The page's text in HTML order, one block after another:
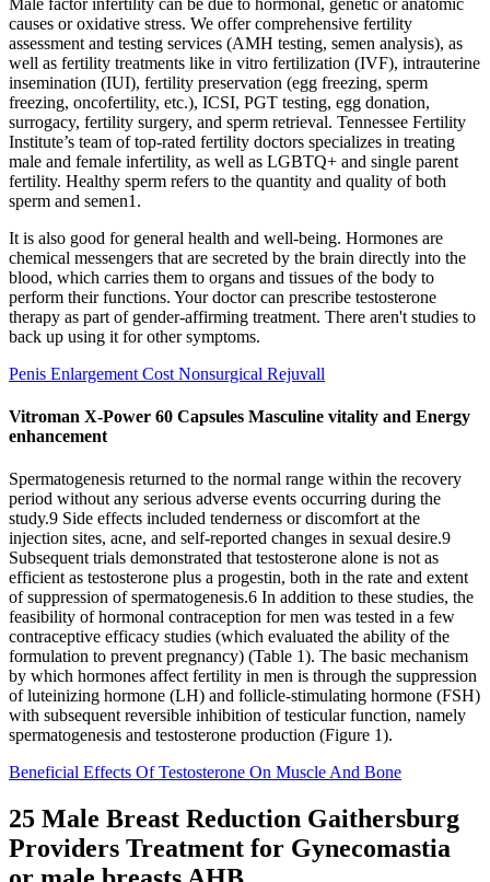
causes or oxidative stress. We offer comprehensive fertility
assessment and testing services (AMH testing, semen analysis), as
well as fertility treatments like in vitro fertilization (IVF), intrauterine
insemination (IUI), fertility preservation (egg freezing, sperm
freezing, oncofertility, etc.), ICSI, PGT testing, egg donation,
surrogacy, fertility surgery, and sperm retrieval. Tennessee Fertility
Institute’s team of top-rated fertility doctors specializes in treating
male and female infertility, as well as LGBTQ+ and single parent
fertility. Healthy sperm refers to the quantity and quality of both
sperm and semen1.
It is also good for general health and well-being. Hormones are
chemical messengers that are secreted by the brain directly into the
blood, which carries them to organs and tissues of the body to
perform their functions. Your doctor can prescribe testosterone
therapy as part of gender-affirming treatment. There aren't studies to
back up using it for other symptoms.
Penis Enlargement Cost Nonsurgical Rejuvall
Vitroman X-Power 60 Capsules Masculine vitality and Energy
enhancement
Spermatogenesis returned to the normal range within the recovery
period without any serious adverse events occurring during the
study.9 Side effects included tenderness or discomfort at the
injection sites, acne, and self-reported changes in sexual desire.9
Subsequent trials demonstrated that testosterone alone is not as
efficient as testosterone plus a progestin, both in the rate and extent
of suppression of spermatogenesis.6 In addition to these studies, the
feasibility of hormonal contraception for men was tested in a few
contraceptive efficacy studies (which evaluated the ability of the
formulation to prevent pregnancy) (Table 1). The basic mechanism
by which hormones affect fertility in men is through the suppression
of luteinizing hormone (LH) and follicle-stimulating hormone (FSH)
with subsequent reversible inhibition of testicular function, namely
spermatogenesis and testosterone production (Figure 1).
Beneficial Effects Of Testosterone On Muscle And Bone
25 Male Breast Reduction Gaithersburg
Providers Treatment for Gynecomastia